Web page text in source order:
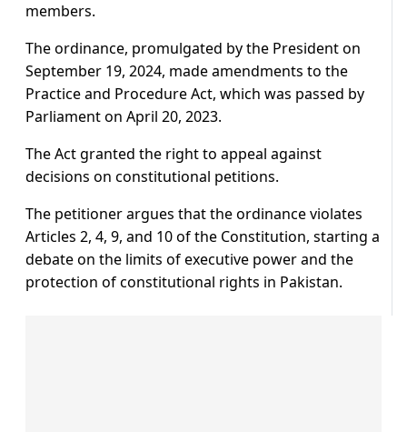
members.
The ordinance, promulgated by the President on
September 19, 2024, made amendments to the
Practice and Procedure Act, which was passed by
Parliament on April 20, 2023.
The Act granted the right to appeal against
decisions on constitutional petitions.
The petitioner argues that the ordinance violates
Articles 2, 4, 9, and 10 of the Constitution, starting a
debate on the limits of executive power and the
protection of constitutional rights in Pakistan.